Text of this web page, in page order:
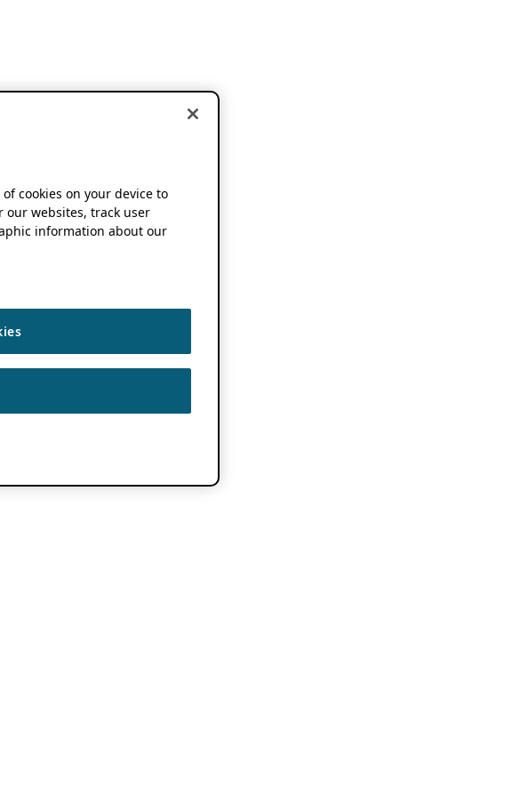
cookies on your device to
websites, track user
information about our